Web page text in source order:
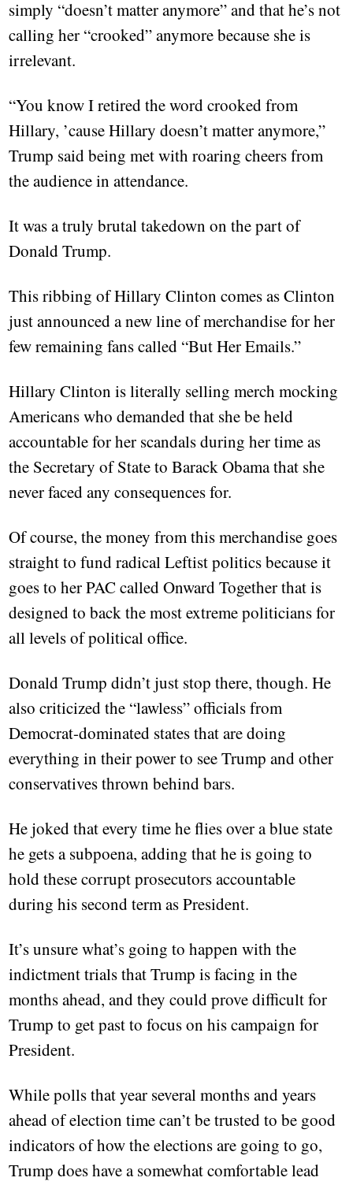
simply “doesn’t matter anymore” and that he’s not
calling her “crooked” anymore because she is
irrelevant.
“You know I retired the word crooked from
Hillary, ’cause Hillary doesn’t matter anymore,”
Trump said being met with roaring cheers from
the audience in attendance.
It was a truly brutal takedown on the part of
Donald Trump.
This ribbing of Hillary Clinton comes as Clinton
just announced a new line of merchandise for her
few remaining fans called “But Her Emails.”
Hillary Clinton is literally selling merch mocking
Americans who demanded that she be held
accountable for her scandals during her time as
the Secretary of State to Barack Obama that she
never faced any consequences for.
Of course, the money from this merchandise goes
straight to fund radical Leftist politics because it
goes to her PAC called Onward Together that is
designed to back the most extreme politicians for
all levels of political office.
Donald Trump didn’t just stop there, though. He
also criticized the “lawless” officials from
Democrat-dominated states that are doing
everything in their power to see Trump and other
conservatives thrown behind bars.
He joked that every time he flies over a blue state
he gets a subpoena, adding that he is going to
hold these corrupt prosecutors accountable
during his second term as President.
It’s unsure what’s going to happen with the
indictment trials that Trump is facing in the
months ahead, and they could prove difficult for
Trump to get past to focus on his campaign for
President.
While polls that year several months and years
ahead of election time can’t be trusted to be good
indicators of how the elections are going to go,
Trump does have a somewhat comfortable lead